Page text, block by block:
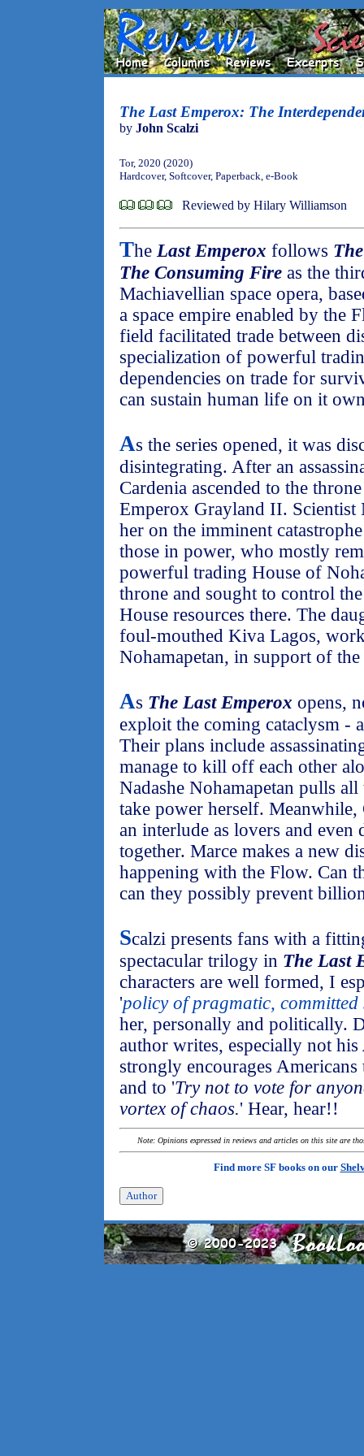
The Last Emperox: The
by John Scalzi
Tor, 2020 (2020)
Hardcover, Softcover, Paperback, e-Book
Reviewed by Hilary Williamson
The Last Emperox follows
The Consuming Fire as the
Machiavellian space opera,
a space empire enabled by the
field facilitated trade between
specialization of powerful
dependencies on trade for
can sustain human life on it
As the series opened, it was
disintegrating. After an
Cardenia ascended to the
Emperox Grayland II. Scientist
her on the imminent
those in power, who mostly
powerful trading House of
throne and sought to control
House resources there. The
foul-mouthed Kiva Lagos,
Nohamapetan, in support of
As The Last Emperox opens,
exploit the coming cataclysm -
Their plans include
manage to kill off each other
Nadashe Nohamapetan pulls
take power herself.
an interlude as lovers and even
together. Marce makes a new
happening with the Flow. Can
can they possibly prevent
Scalzi presents fans with a
spectacular trilogy in The Last
characters are well formed, I
'policy of pragmatic, committed
her, personally and politically.
author writes, especially not his
strongly encourages
and to 'Try not to vote for
vortex of chaos.' Hear, hear!!
Note: Opinions expressed in reviews and articles on this site are
Find more SF books on our